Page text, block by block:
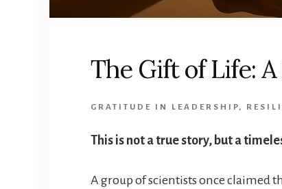
The Gift of Life:
GRATITUDE IN LEADERSHIP,
This is not a true story, but a
A group of scientists once claimed